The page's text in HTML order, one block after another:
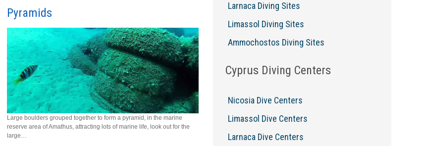
Pyramids
Large boulders grouped together to form a pyramid, in the marine
reserve area of Amathus, attracting lots of marine life, look out for the
large…
Larnaca Diving Sites
Limassol Diving Sites
Ammochostos Diving Sites
Cyprus Diving Centers
Nicosia Dive Centers
Limassol Dive Centers
Larnaca Dive Centers